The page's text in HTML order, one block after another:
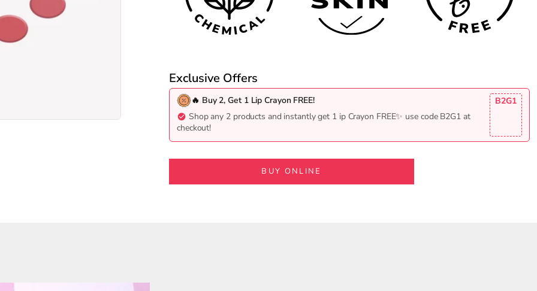
Exclusive Offers
🔥 Buy 2, Get 1 Lip Crayon FREE!
Shop any 2 products and instantly get 1 ip Crayon FREE✨ use code B2G1 at
checkout!
B2G1
BUY ONLINE